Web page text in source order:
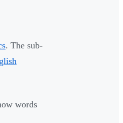
. The sub-
words